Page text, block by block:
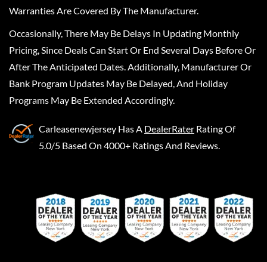
Warranties Are Covered By The Manufacturer.
Occasionally, There May Be Delays In Updating Monthly
Pricing, Since Deals Can Start Or End Several Days Before Or
After The Anticipated Dates. Additionally, Manufacturer Or
Bank Program Updates May Be Delayed, And Holiday
Programs May Be Extended Accordingly.
Carleasenewjersey Has A DealerRater Rating Of
5.0/5 Based On 4000+ Ratings And Reviews.